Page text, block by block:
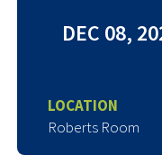
DEC 08,
LOCATION
Roberts Room